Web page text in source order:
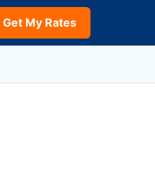
Get My Rates